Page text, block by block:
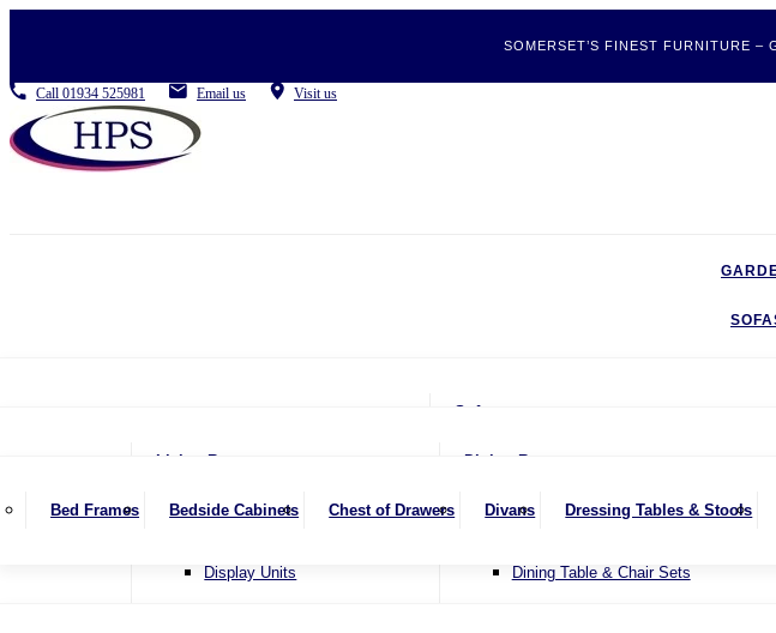
SOMERSET’S FINEST FURNITURE –
Call 01934 525981 Email us Visit us
Sofas
3 Seater Sofas
Living Room
Display Units
Dining Room
Dining Table & Chair Sets
Bed Frames Bedside Cabinets Chest of Drawers Divans Dressing Tables & Stools